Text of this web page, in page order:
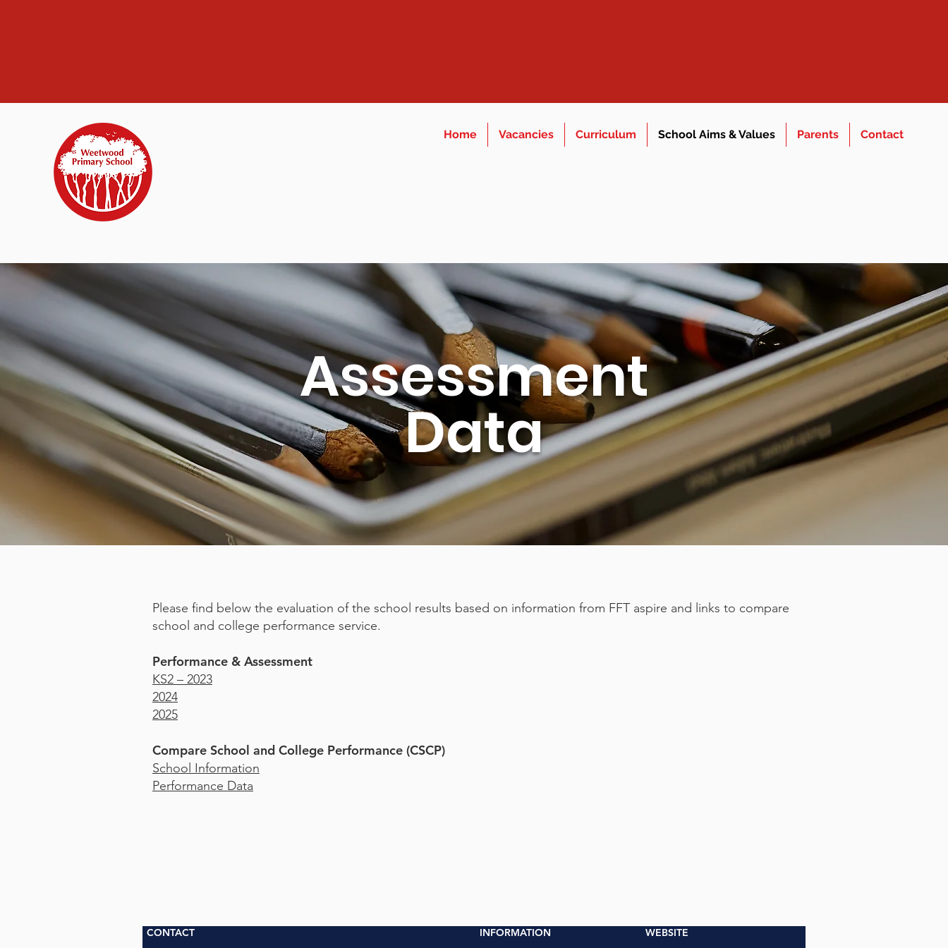
Home Vacancies Curriculum School Aims & Values Parents Contact
Assessment
Data
​Please find below the evaluation of the school results based on information from FFT aspire and links to compare
school and college performance service.
Performance & Assessment
KS2 – 2023
2024
2025
Compare School and College Performance (CSCP)
School Information
Performance Data
CONTACT INFORMATION WEBSITE